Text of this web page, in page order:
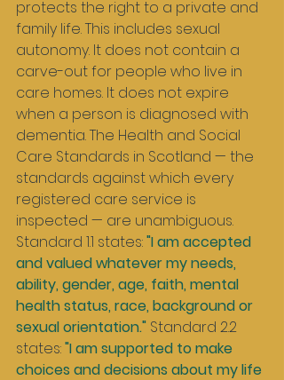
protects the right to a private and
family life. This includes sexual
autonomy. It does not contain a
carve-out for people who live in
care homes. It does not expire
when a person is diagnosed with
dementia. The Health and Social
Care Standards in Scotland — the
standards against which every
registered care service is
inspected — are unambiguous.
Standard 1.1 states: "I am accepted
and valued whatever my needs,
ability, gender, age, faith, mental
health status, race, background or
sexual orientation." Standard 2.2
states: "I am supported to make
choices and decisions about my life